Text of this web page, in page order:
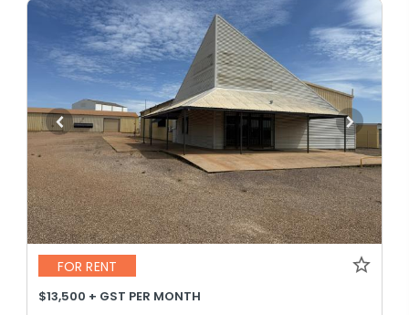
FOR RENT
$13,500 + GST PER MONTH